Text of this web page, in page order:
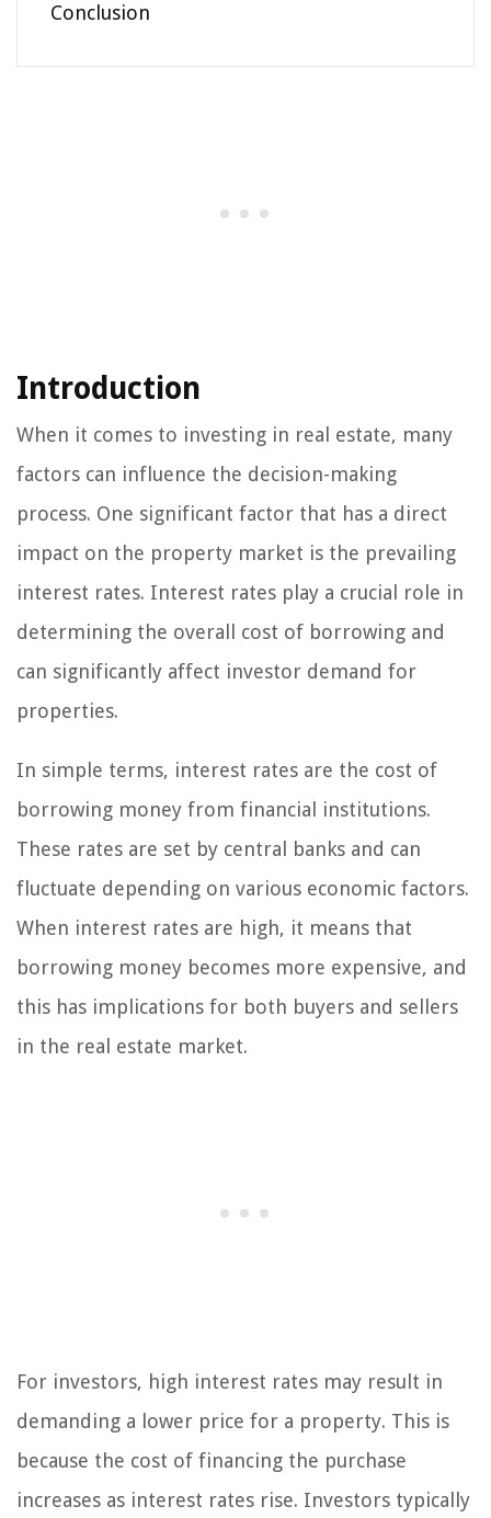
Conclusion
Introduction
When it comes to investing in real estate, many
factors can influence the decision-making
process. One significant factor that has a direct
impact on the property market is the prevailing
interest rates. Interest rates play a crucial role in
determining the overall cost of borrowing and
can significantly affect investor demand for
properties.
In simple terms, interest rates are the cost of
borrowing money from financial institutions.
These rates are set by central banks and can
fluctuate depending on various economic factors.
When interest rates are high, it means that
borrowing money becomes more expensive, and
this has implications for both buyers and sellers
in the real estate market.
For investors, high interest rates may result in
demanding a lower price for a property. This is
because the cost of financing the purchase
increases as interest rates rise. Investors typically